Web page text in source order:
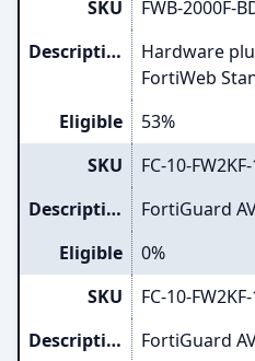
SKU
FWB-2000F-
Description
Hardware
FortiWeb
Eligible
53%
SKU
FC-10-
Description
FortiGuard
Eligible
0%
SKU
FC-10-
Description
FortiGuard